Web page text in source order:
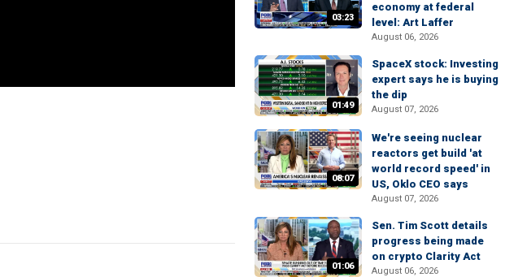
03:23
economy at federal
level: Art Laffer
August 06, 2026
01:49
SpaceX stock: Investing
expert says he is buying
the dip
August 07, 2026
08:07
We're seeing nuclear
reactors get build 'at
world record speed' in
US, Oklo CEO says
August 07, 2026
01:06
Sen. Tim Scott details
progress being made
on crypto Clarity Act
August 06, 2026